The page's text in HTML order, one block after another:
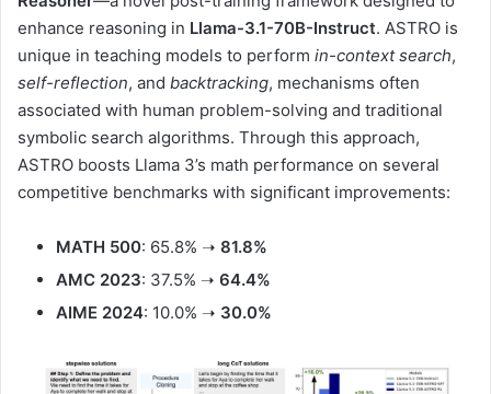
enhance reasoning in Llama-3.1-70B-Instruct. ASTRO is
unique in teaching models to perform in-context search,
self-reflection, and backtracking, mechanisms often
associated with human problem-solving and traditional
symbolic search algorithms. Through this approach,
ASTRO boosts Llama 3’s math performance on several
competitive benchmarks with significant improvements:
MATH 500: 65.8% ➝ 81.8%
AMC 2023: 37.5% ➝ 64.4%
AIME 2024: 10.0% ➝ 30.0%